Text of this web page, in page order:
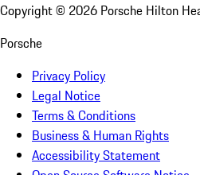
Copyright © 2026 Porsche Hilton
Porsche
Privacy Policy
Legal Notice
Terms & Conditions
Business & Human Rights
Accessibility Statement